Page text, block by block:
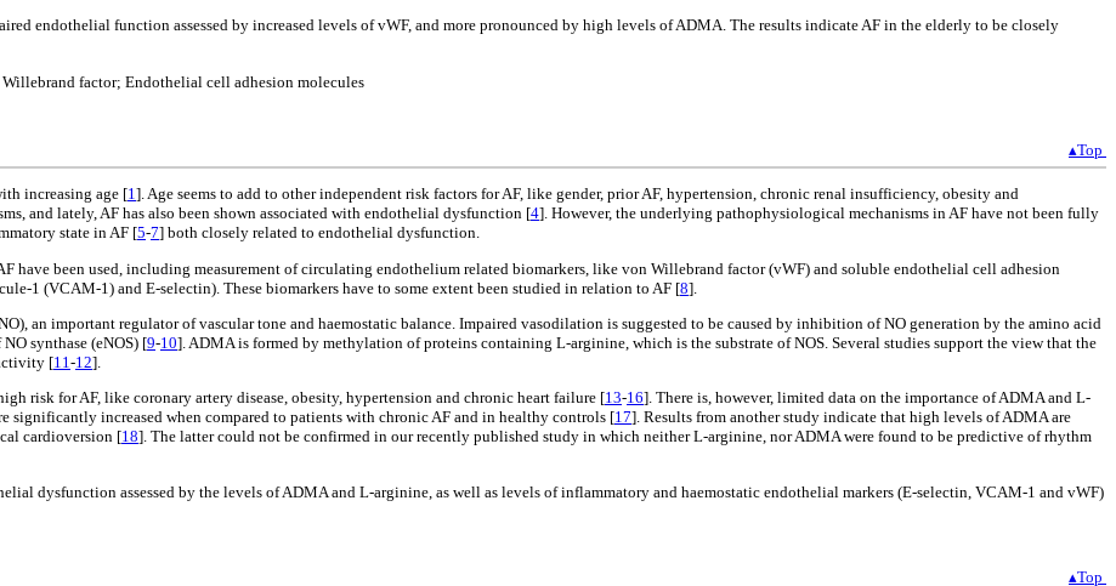
endothelial function assessed by increased levels of vWF, and more pronounced by high levels of ADMA. The results indicate AF in the elderly to be closely
factor; Endothelial cell adhesion molecules
▴Top
increasing age [1]. Age seems to add to other independent risk factors for AF, like gender, prior AF, hypertension, chronic renal insufficiency, obesity and
and lately, AF has also been shown associated with endothelial dysfunction [4]. However, the underlying pathophysiological mechanisms in AF have not been fully
state in AF [5-7] both closely related to endothelial dysfunction.
been used, including measurement of circulating endothelium related biomarkers, like von Willebrand factor (vWF) and soluble endothelial cell adhesion
1 (VCAM-1) and E-selectin). These biomarkers have to some extent been studied in relation to AF [8].
an important regulator of vascular tone and haemostatic balance. Impaired vasodilation is suggested to be caused by inhibition of NO generation by the amino acid
synthase (eNOS) [9-10]. ADMA is formed by methylation of proteins containing L-arginine, which is the substrate of NOS. Several studies support the view that the
[11-12].
risk for AF, like coronary artery disease, obesity, hypertension and chronic heart failure [13-16]. There is, however, limited data on the importance of ADMA and L-
significantly increased when compared to patients with chronic AF and in healthy controls [17]. Results from another study indicate that high levels of ADMA are
cardioversion [18]. The latter could not be confirmed in our recently published study in which neither L-arginine, nor ADMA were found to be predictive of rhythm
dysfunction assessed by the levels of ADMA and L-arginine, as well as levels of inflammatory and haemostatic endothelial markers (E-selectin, VCAM-1 and vWF)
▴Top